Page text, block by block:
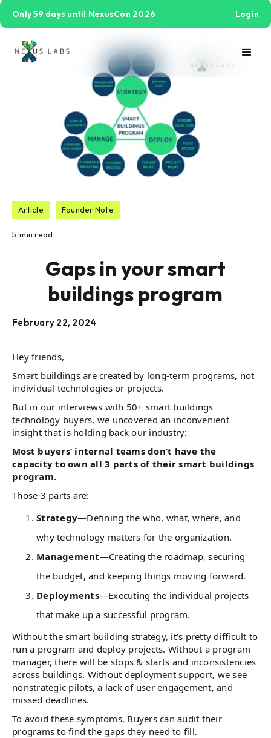
Only 59 days until NexusCon 2026 Login
Article Founder Note
5 min read
Gaps in your smart
buildings program
February 22, 2024
Hey friends,
Smart buildings are created by long-term programs, not
individual technologies or projects.
But in our interviews with 50+ smart buildings
technology buyers, we uncovered an inconvenient
insight that is holding back our industry:
Most buyers’ internal teams don’t have the
capacity to own all 3 parts of their smart buildings
program.
Those 3 parts are:
Strategy—Defining the who, what, where, and
why technology matters for the organization.
Management—Creating the roadmap, securing
the budget, and keeping things moving forward.
Deployments—Executing the individual projects
that make up a successful program.
Without the smart building strategy, it’s pretty difficult to
run a program and deploy projects. Without a program
manager, there will be stops & starts and inconsistencies
across buildings. Without deployment support, we see
nonstrategic pilots, a lack of user engagement, and
missed deadlines.
To avoid these symptoms, Buyers can audit their
programs to find the gaps they need to fill.